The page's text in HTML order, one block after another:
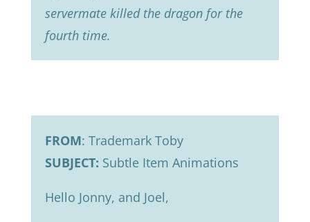
servermate killed the dragon for the
fourth time.
FROM: Trademark Toby
SUBJECT: Subtle Item Animations
Hello Jonny, and Joel,